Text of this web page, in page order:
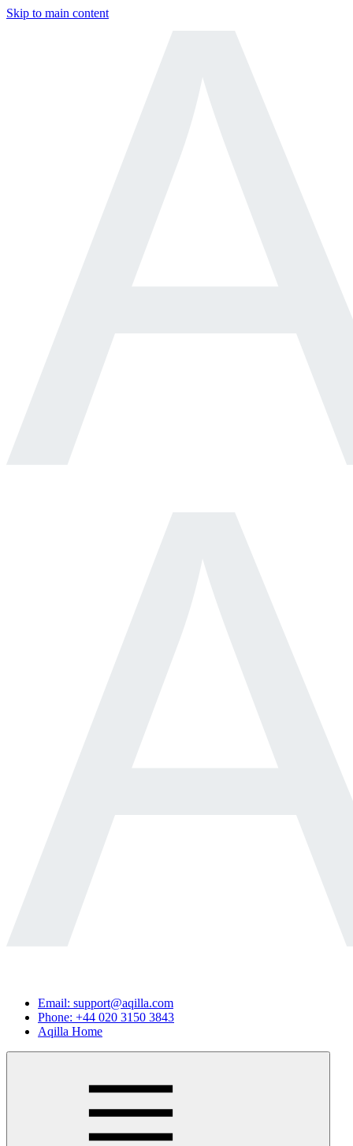
Skip to main content
Email: support@aqilla.com
Phone: +44 020 3150 3843
Aqilla Home